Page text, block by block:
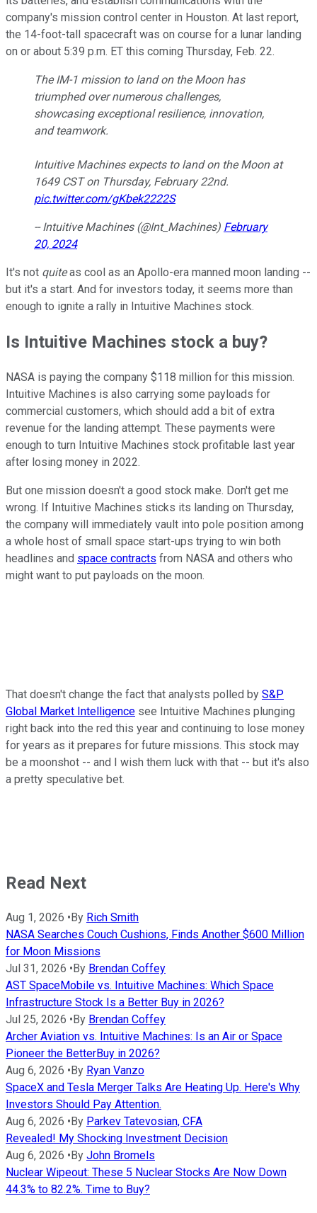
company's mission control center in Houston. At last report,
the 14-foot-tall spacecraft was on course for a lunar landing
on or about 5:39 p.m. ET this coming Thursday, Feb. 22.
The IM-1 mission to land on the Moon has
triumphed over numerous challenges,
showcasing exceptional resilience, innovation,
and teamwork.
Intuitive Machines expects to land on the Moon at
1649 CST on Thursday, February 22nd.
pic.twitter.com/gKbek2222S
-- Intuitive Machines (@Int_Machines) February
20, 2024
It's not quiteas cool as an Apollo-era manned moon landing --
but it's a start. And for investors today, it seems more than
enough to ignite a rally in Intuitive Machines stock.
Is Intuitive Machines stock a buy?
NASA is paying the company $118 million for this mission.
Intuitive Machines is also carrying some payloads for
commercial customers, which should add a bit of extra
revenue for the landing attempt. These payments were
enough to turn Intuitive Machines stock profitable last year
after losing money in 2022.
But one mission doesn't a good stock make. Don't get me
wrong. If Intuitive Machines sticks its landing on Thursday,
the company will immediately vault into pole position among
a whole host of small space start-ups trying to win both
headlines and space contracts from NASA and others who
might want to put payloads on the moon.
That doesn't change the fact that analysts polled by S&P
Global Market Intelligence see Intuitive Machines plunging
right back into the red this year and continuing to lose money
for years as it prepares for future missions. This stock may
be a moonshot -- and I wish them luck with that -- but it's also
a pretty speculative bet.
Read Next
Aug 1, 2026 • By Rich Smith
NASA Searches Couch Cushions, Finds Another $600 Million
for Moon Missions
Jul 31, 2026 • By Brendan Coffey
AST SpaceMobile vs. Intuitive Machines: Which Space
Infrastructure Stock Is a Better Buy in 2026?
Jul 25, 2026 • By Brendan Coffey
Archer Aviation vs. Intuitive Machines: Is an Air or Space
Pioneer the BetterBuy in 2026?
Aug 6, 2026 • By Ryan Vanzo
SpaceX and Tesla Merger Talks Are Heating Up. Here's Why
Investors Should Pay Attention.
Aug 6, 2026 • By Parkev Tatevosian, CFA
Revealed! My Shocking Investment Decision
Aug 6, 2026 • By John Bromels
Nuclear Wipeout: These 5 Nuclear Stocks Are Now Down
44.3% to 82.2%. Time to Buy?